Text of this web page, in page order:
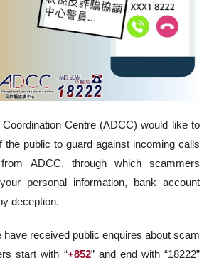
Centre (ADCC) would like to
the public to guard against incoming calls
ADCC, through which scammers
personal information, bank account
deception.
have received public enquires about scam
start with “+852” and end with “18222”